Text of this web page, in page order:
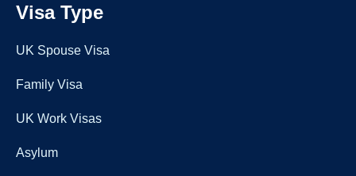
Visa Type
UK Spouse Visa
Family Visa
UK Work Visas
Asylum